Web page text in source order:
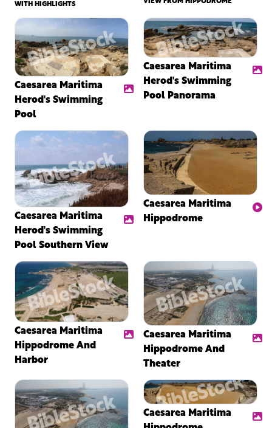
WITH HIGHLIGHTS
Caesarea Maritima
Herod's Swimming
Pool
Caesarea Maritima
Herod's Swimming
Pool Panorama
Caesarea Maritima
Herod's Swimming
Pool Southern View
Caesarea Maritima
Hippodrome
Caesarea Maritima
Hippodrome And
Harbor
Caesarea Maritima
Hippodrome And
Theater
Caesarea Maritima